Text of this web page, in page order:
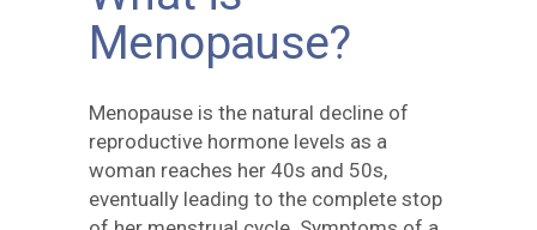
Menopause?
Menopause is the natural decline of
reproductive hormone levels as a
woman reaches her 40s and 50s,
eventually leading to the complete stop